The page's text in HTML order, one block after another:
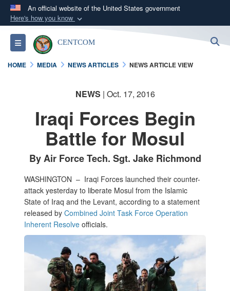
An official website of the United States government
Here's how you know
Official websites use .mil
A.milwebsite belongs to an official U.S.
Department of Defense organization in the United
Secure .mil websites use HTTPS
Alock ( )orhttps://means you’ve safely
connected to the .mil website. Share sensitive
information only on official, secure websites.
Toggle navigationCENTCOM
HOME MEDIA NEWS ARTICLES NEWS ARTICLE VIEW
NEWS | Oct. 17, 2016
Iraqi Forces Begin
Battle for Mosul
By Air Force Tech. Sgt. Jake Richmond
WASHINGTON – Iraqi Forces launched their counter-
attack yesterday to liberate Mosul from the Islamic
State of Iraq and the Levant, according to a statement
released by Combined Joint Task Force Operation
Inherent Resolve officials.